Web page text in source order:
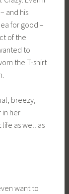
and his
for good –
of the
to
the T-shirt
breezy,
in her
as well as
want to